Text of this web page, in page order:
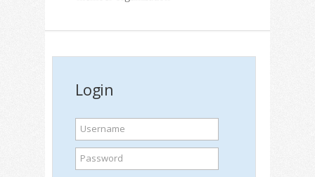
Login
Username
Password